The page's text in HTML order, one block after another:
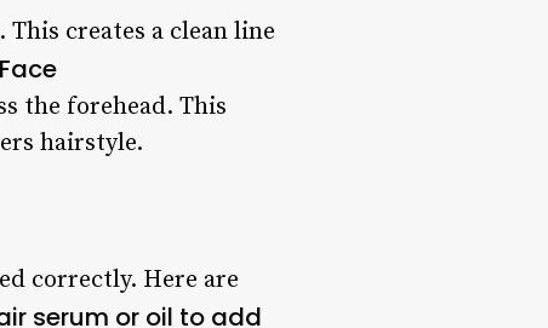
creates a clean line
the forehead. This
hairstyle.
correctly. Here are
serum or oil to add